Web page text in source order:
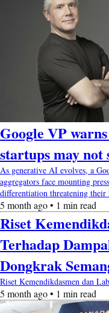
Google VP
startups may
As generative AI evolves, a
aggregators face mounting
differentiation threatening
5 month ago • 1 min read
Riset
Terhadap
Dongkrak
Riset Kemendikdasmen dan
5 month ago • 1 min read